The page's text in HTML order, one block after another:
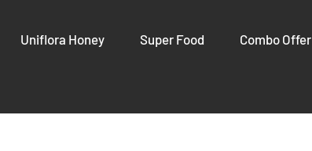
Uniflora Honey Super Food Combo Offer